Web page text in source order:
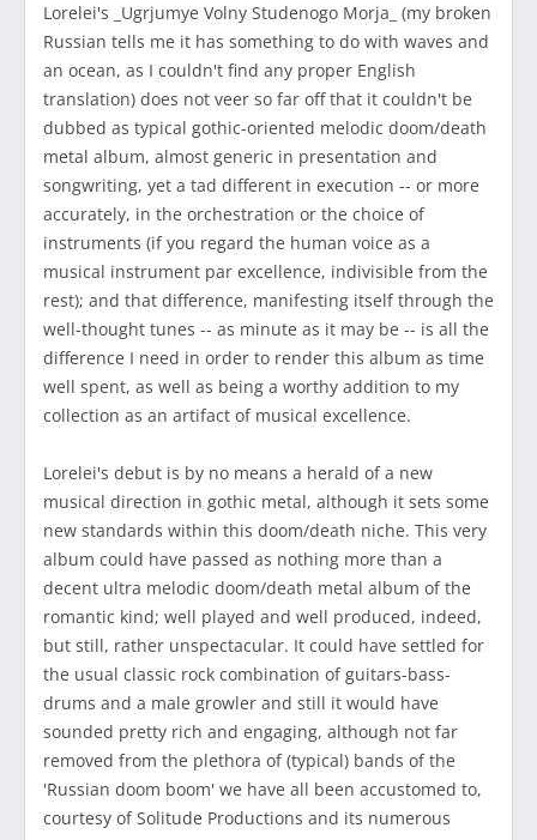
Lorelei's _Ugrjumye Volny Studenogo Morja_ (my broken
Russian tells me it has something to do with waves and
an ocean, as I couldn't find any proper English
translation) does not veer so far off that it couldn't be
dubbed as typical gothic-oriented melodic doom/death
metal album, almost generic in presentation and
songwriting, yet a tad different in execution -- or more
accurately, in the orchestration or the choice of
instruments (if you regard the human voice as a
musical instrument par excellence, indivisible from the
rest); and that difference, manifesting itself through the
well-thought tunes -- as minute as it may be -- is all the
difference I need in order to render this album as time
well spent, as well as being a worthy addition to my
collection as an artifact of musical excellence.
Lorelei's debut is by no means a herald of a new
musical direction in gothic metal, although it sets some
new standards within this doom/death niche. This very
album could have passed as nothing more than a
decent ultra melodic doom/death metal album of the
romantic kind; well played and well produced, indeed,
but still, rather unspectacular. It could have settled for
the usual classic rock combination of guitars-bass-
drums and a male growler and still it would have
sounded pretty rich and engaging, although not far
removed from the plethora of (typical) bands of the
'Russian doom boom' we have all been accustomed to,
courtesy of Solitude Productions and its numerous